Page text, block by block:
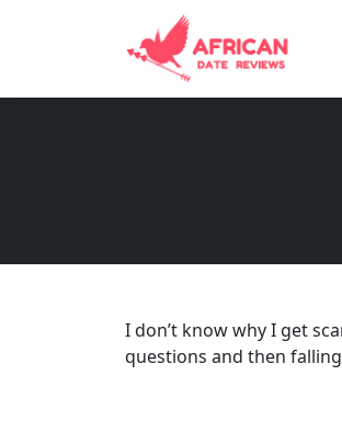
I don’t know why I get
questions and then